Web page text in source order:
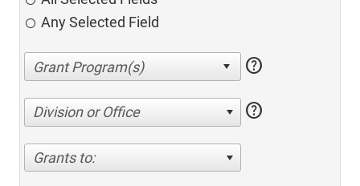
Any Selected Field
help
Division or Office help
Grants to: